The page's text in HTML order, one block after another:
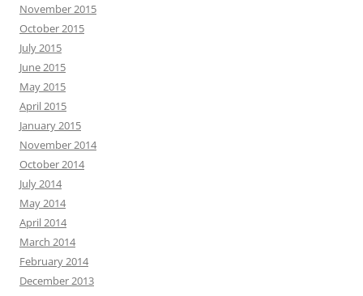
November 2015
October 2015
July 2015
June 2015
May 2015
April 2015
January 2015
November 2014
October 2014
July 2014
May 2014
April 2014
March 2014
February 2014
December 2013